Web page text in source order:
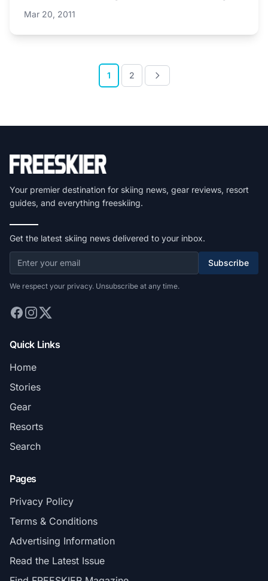
Mar 20, 2011
1 2
Your premier destination for skiing news, gear reviews, resort
guides, and everything freeskiing.
Get the latest skiing news delivered to your inbox.
Subscribe
We respect your privacy. Unsubscribe at any time.
Quick Links
Home
Stories
Gear
Resorts
Search
Pages
Privacy Policy
Terms & Conditions
Advertising Information
Read the Latest Issue